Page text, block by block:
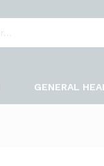
GENERAL